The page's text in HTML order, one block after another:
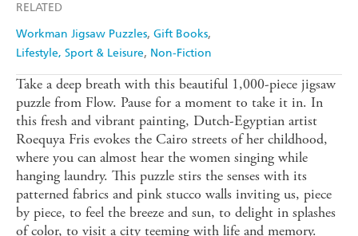
RELATED
Workman Jigsaw Puzzles Gift Books
Lifestyle, Sport & Leisure Non-Fiction
Take a deep breath with this beautiful 1,000-piece jigsaw
puzzle from Flow. Pause for a moment to take it in. In
this fresh and vibrant painting, Dutch-Egyptian artist
Roequya Fris evokes the Cairo streets of her childhood,
where you can almost hear the women singing while
hanging laundry. This puzzle stirs the senses with its
patterned fabrics and pink stucco walls inviting us, piece
by piece, to feel the breeze and sun, to delight in splashes
of color, to visit a city teeming with life and memory.